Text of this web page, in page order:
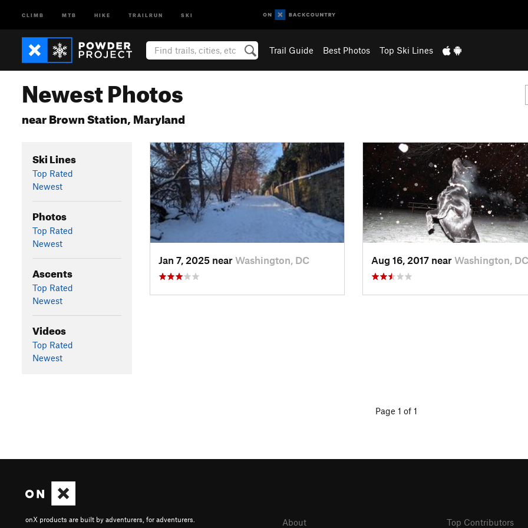
CLIMB MTB HIKE TRAILRUN SKI
Trail Guide Best Photos Top Ski Lines
Newest Photos
near Brown Station, Maryland
Ski Lines
Top Rated
Newest
Photos
Top Rated
Newest
Ascents
Top Rated
Newest
Videos
Top Rated
Newest
Jan 7, 2025 near Washington, DC Aug 16, 2017 near Washington, DC
Page 1 of 1
onX products are built by adventurers, for adventurers. About Top Contributors